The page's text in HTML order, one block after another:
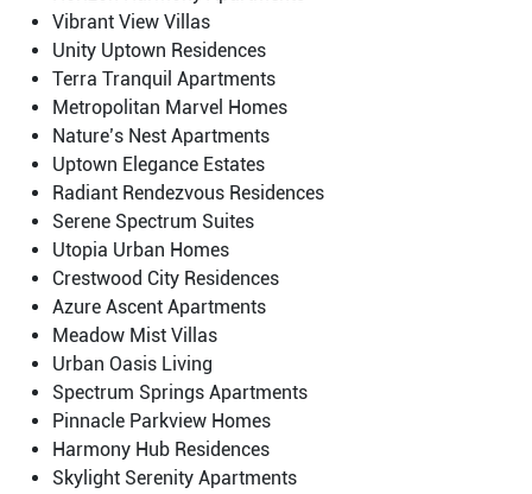
Vibrant View Villas
Unity Uptown Residences
Terra Tranquil Apartments
Metropolitan Marvel Homes
Nature’s Nest Apartments
Uptown Elegance Estates
Radiant Rendezvous Residences
Serene Spectrum Suites
Utopia Urban Homes
Crestwood City Residences
Azure Ascent Apartments
Meadow Mist Villas
Urban Oasis Living
Spectrum Springs Apartments
Pinnacle Parkview Homes
Harmony Hub Residences
Skylight Serenity Apartments